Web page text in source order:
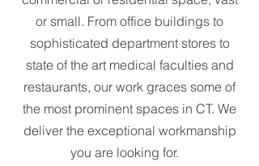
or small. From office buildings to
sophisticated department stores to
state of the art medical faculties and
restaurants, our work graces some of
the most prominent spaces in CT. We
deliver the exceptional workmanship
you are looking for.